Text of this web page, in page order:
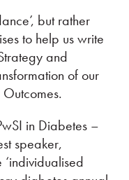
but rather
to help us write
and
of our
in Diabetes –
speaker,